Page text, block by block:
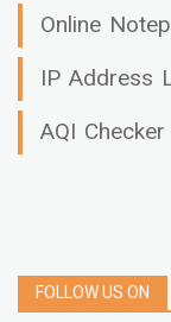
Online
IP Address
AQI Checker
FOLLOW US ON